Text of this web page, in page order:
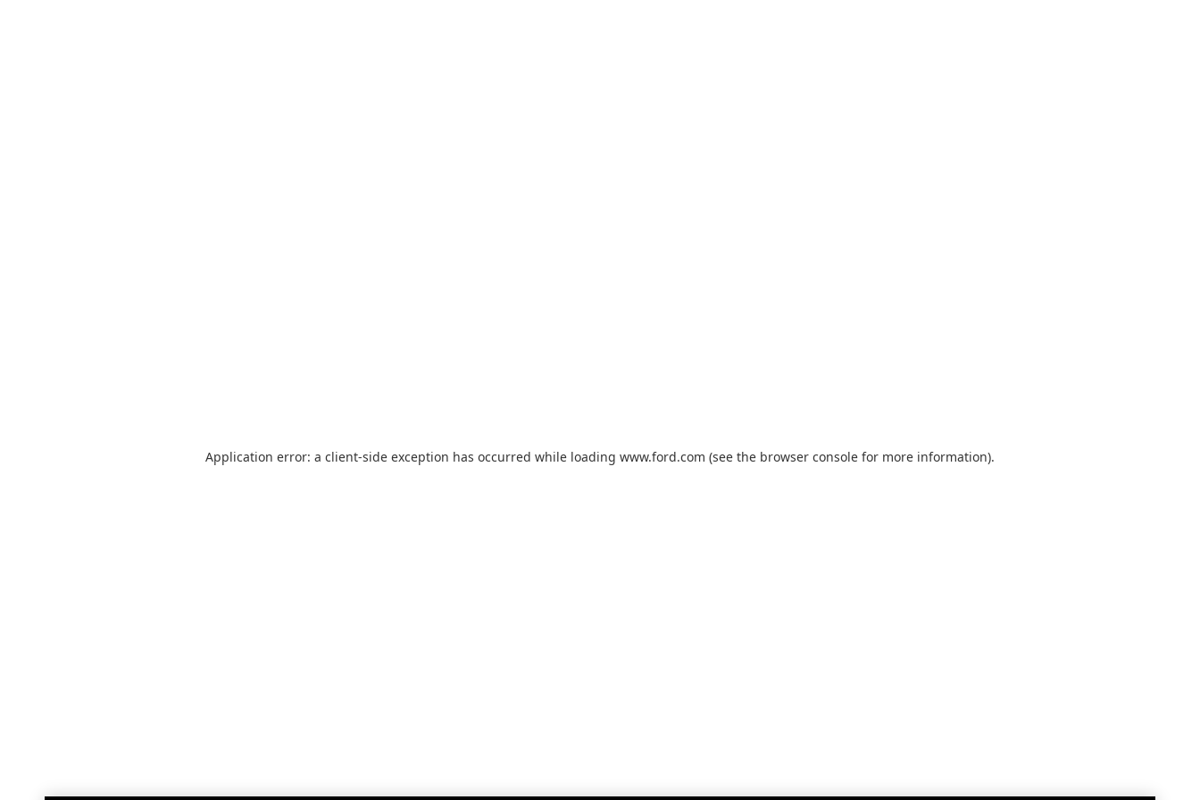
Application error: a client-side exception has occurred while loading www.ford.com (see the browser console for more information).